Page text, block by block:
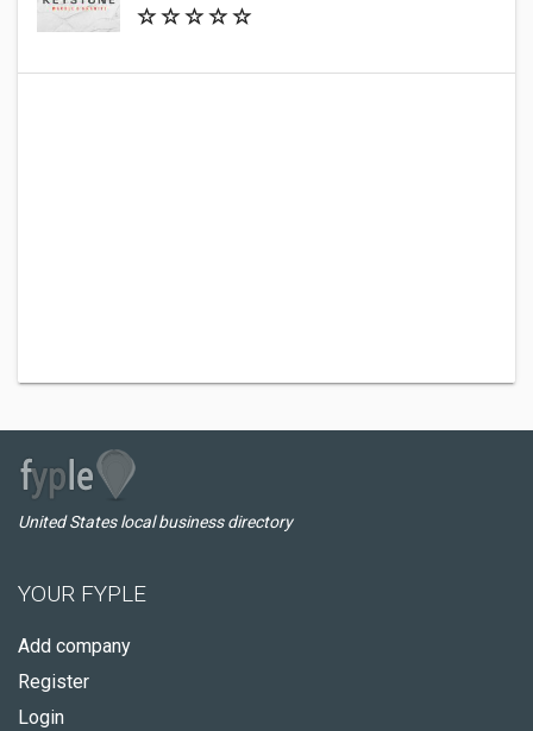
United States local business directory
YOUR FYPLE
Add company
Register
Login